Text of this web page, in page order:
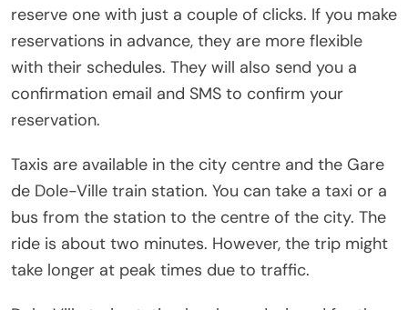
reserve one with just a couple of clicks. If you make
reservations in advance, they are more flexible
with their schedules. They will also send you a
confirmation email and SMS to confirm your
reservation.
Taxis are available in the city centre and the Gare
de Dole-Ville train station. You can take a taxi or a
bus from the station to the centre of the city. The
ride is about two minutes. However, the trip might
take longer at peak times due to traffic.